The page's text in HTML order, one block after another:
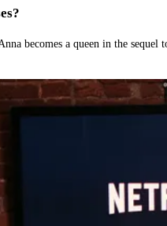
becomes a queen in the sequel